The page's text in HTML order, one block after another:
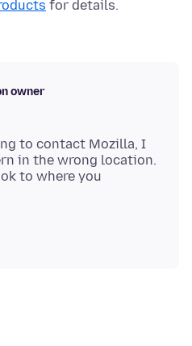
owner
to contact Mozilla, I
in the wrong location.
to where you